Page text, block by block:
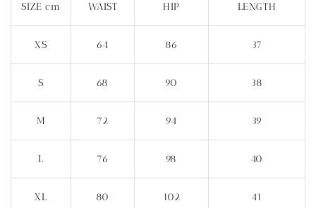
SIZE cm WAIST HIP LENGTH
XS 64 86 37
S 68 90 38
M 72 94 39
L 76 98 40
XL 80 102 41